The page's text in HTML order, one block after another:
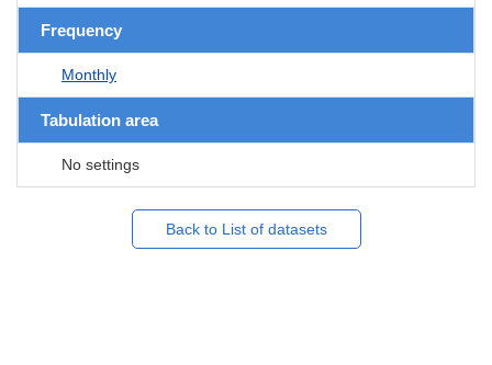
Frequency
Monthly
Tabulation area
No settings
Back to List of datasets